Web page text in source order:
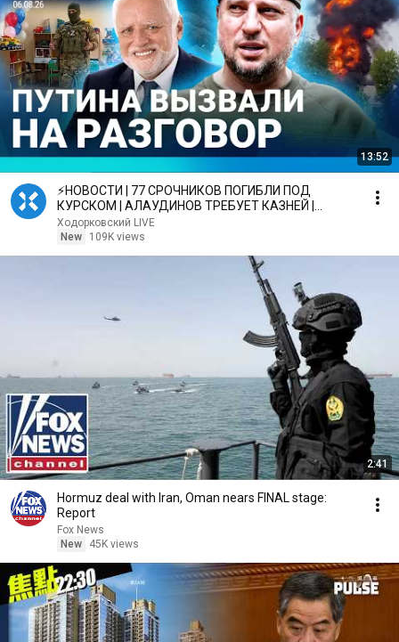
13:52
⚡️НОВОСТИ | 77 СРОЧНИКОВ ПОГИБЛИ ПОД
КУРСКОМ | АЛАУДИНОВ ТРЕБУЕТ КАЗНЕЙ |
ПУТИНА ВЫЗВАЛИ НА РАЗГОВОР
Ходорковский LIVE
New
109K views
2:41
Hormuz deal with Iran, Oman nears FINAL stage:
Report
Fox News
New
45K views